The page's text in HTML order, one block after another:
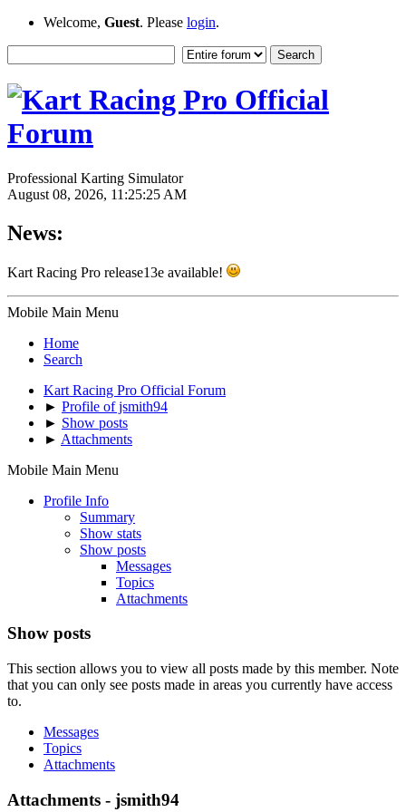
Welcome, Guest. Please login.
Professional Karting Simulator
August 08, 2026, 11:25:25 AM
News:
Kart Racing Pro release13e available!
Mobile Main Menu
Home
Search
Kart Racing Pro Official Forum
► Profile of jsmith94
► Show posts
► Attachments
Mobile Main Menu
Profile Info
Summary
Show stats
Show posts
Messages
Topics
Attachments
Show posts
This section allows you to view all posts made by this member. Note
that you can only see posts made in areas you currently have access
to.
Messages
Topics
Attachments
Attachments - jsmith94